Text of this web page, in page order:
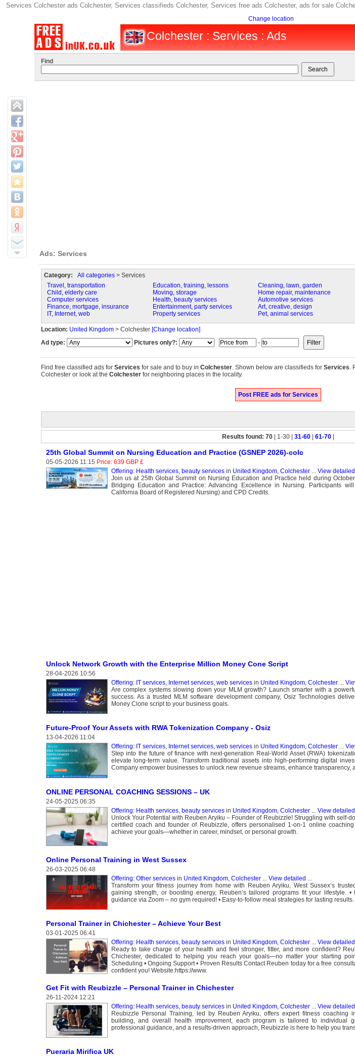
Services Colchester ads Colchester, Services classifieds Colchester, Services free ads Colchester, ads for sale
Change location
Colchester : Services : Ads
Find
Ads: Services
Category: All categories> Services
Travel, transportation
Child, elderly care
Computer services
Finance, mortgage, insurance
IT, Internet, web
Education, training, lessons
Moving, storage
Health, beauty services
Entertainment, party services
Property services
Cleaning, lawn, garden
Home repair, maintenance
Automotive services
Art, creative, design
Pet, animal services
Location: United Kingdom> Colchester [Change location]
Ad type:
Pictures only?: -
Find free classified ads for Services for sale and to buy in Colchester. Shown below are classifieds for Services.
Colchester or look at the Colchesterfor neighboring places in the locality.
Post FREE ads for Services
Results found: 70 | 1-30 | 31-60 61-70
25th Global Summit on Nursing Education and Practice (GSNEP 2026)-colc
05-05-2026 11:15 Price: 639 GBP £
Offering: Health services, beauty servicesin United Kingdom, Colchester... View detailed
Join us at 25th Global Summit on Nursing Education and Practice held during
Bridging Education and Practice: Advancing Excellence in Nursing. Participants
California Board of Registered Nursing) and CPD Credits.
Unlock Network Growth with the Enterprise Million Money Cone Script
28-04-2026 10:56
Offering: IT services, Internet services, web servicesin United Kingdom, Colchester...
Are complex systems slowing down your MLM growth? Launch smarter with a
success. As a trusted MLM software development company, Osiz Technologies
Money Clone script to your business goals.
Future-Proof Your Assets with RWA Tokenization Company - Osiz
13-04-2026 11:04
Offering: IT services, Internet services, web servicesin United Kingdom, Colchester...
Step into the future of finance with next-generation Real-World Asset (RWA)
elevate long-term value. Transform traditional assets into high-performing digital
Company empower businesses to unlock new revenue streams, enhance transparency,
ONLINE PERSONAL COACHING SESSIONS – UK
24-05-2025 06:35
Offering: Health services, beauty servicesin United Kingdom, Colchester... View detailed
Unlock Your Potential with Reuben Aryiku – Founder of Reubizzle! Struggling with self-
certified coach and founder of Reubizzle, offers personalised 1-on-1 online
achieve your goals—whether in career, mindset, or personal growth.
Online Personal Training in West Sussex
26-03-2025 06:48
Offering: Other servicesin United Kingdom, Colchester... View detailed ...
Transform your fitness journey from home with Reuben Aryiku, West Sussex’s
gaining strength, or boosting energy, Reuben’s tailored programs fit your lifestyle.
guidance via Zoom – no gym required! • Easy-to-follow meal strategies for lasting results.
Personal Trainer in Chichester – Achieve Your Best
03-01-2025 06:41
Offering: Health services, beauty servicesin United Kingdom, Colchester... View detailed
Ready to take charge of your health and feel stronger, fitter, and more confident?
Chichester, dedicated to helping you reach your goals—no matter your starting
Scheduling • Ongoing Support • Proven Results Contact Reuben today for a free
confident you! Website:https://www.
Get Fit with Reubizzle – Personal Trainer in Chichester
26-11-2024 12:21
Offering: Health services, beauty servicesin United Kingdom, Colchester... View detailed
Reubizzle Personal Training, led by Reuben Aryiku, offers expert fitness coaching
building, and overall health improvement, each program is tailored to individual
professional guidance, and a results-driven approach, Reubizzle is here to help you
Pueraria Mirifica UK